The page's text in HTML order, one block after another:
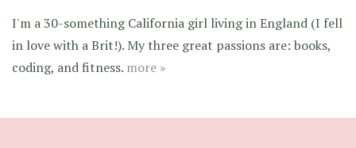
I'm a 30-something California girl living in England (I fell
in love with a Brit!). My three great passions are: books,
coding, and fitness. more »